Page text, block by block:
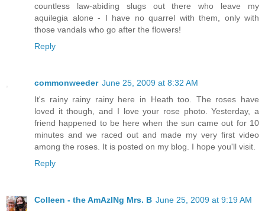
countless law-abiding slugs out there who leave my
aquilegia alone - I have no quarrel with them, only with
those vandals who go after the flowers!
Reply
commonweeder June 25, 2009 at 8:32 AM
It's rainy rainy rainy here in Heath too. The roses have
loved it though, and I love your rose photo. Yesterday, a
friend happened to be here when the sun came out for 10
minutes and we raced out and made my very first video
among the roses. It is posted on my blog. I hope you'll visit.
Reply
Colleen - the AmAzINg Mrs. B June 25, 2009 at 9:19 AM